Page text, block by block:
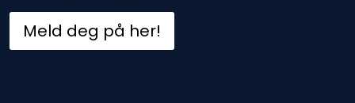
Meld deg på her!